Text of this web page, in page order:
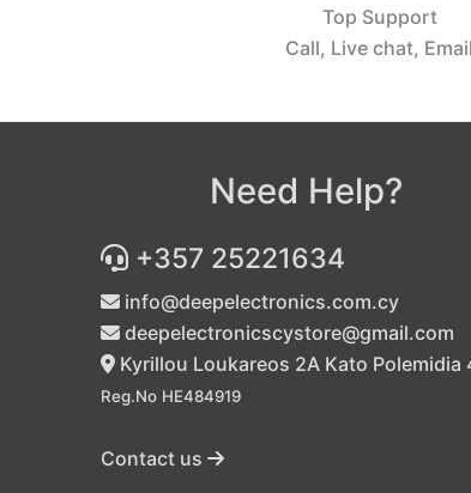
Top Support
Call, Live chat, Email
Need Help?
+357 25221634
info@deepelectronics.com.cy
deepelectronicscystore@gmail.com
Kyrillou Loukareos 2A Kato Polemidia
Reg.No HE484919
Contact us